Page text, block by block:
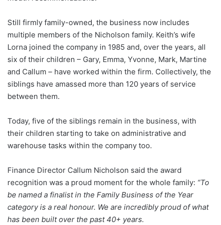
Still firmly family-owned, the business now includes
multiple members of the Nicholson family. Keith’s wife
Lorna joined the company in 1985 and, over the years, all
six of their children – Gary, Emma, Yvonne, Mark, Martine
and Callum – have worked within the firm. Collectively, the
siblings have amassed more than 120 years of service
between them.
Today, five of the siblings remain in the business, with
their children starting to take on administrative and
warehouse tasks within the company too.
Finance Director Callum Nicholson said the award
recognition was a proud moment for the whole family: “To
be named a finalist in the Family Business of the Year
category is a real honour. We are incredibly proud of what
has been built over the past 40+ years.